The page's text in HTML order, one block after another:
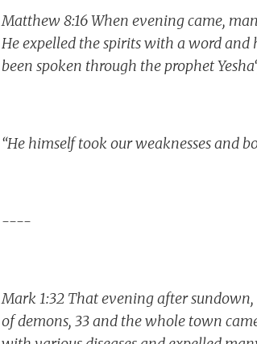
Matthew 8:16 When evening came,
He expelled the spirits with a word
been spoken through the prophet
“He himself took our weaknesses and
----
Mark 1:32 That evening after
of demons, 33 and the whole town